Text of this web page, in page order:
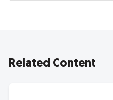
Related Content